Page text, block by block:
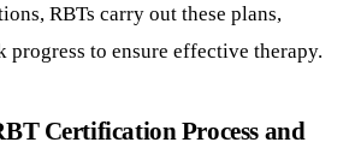
RBTs carry out these plans,
progress to ensure effective therapy.
Certification Process and